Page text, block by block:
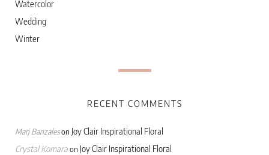
Watercolor
Wedding
Winter
RECENT COMMENTS
Marj Banzaleson Joy Clair Inspirational Floral
Crystal Komaraon Joy Clair Inspirational Floral